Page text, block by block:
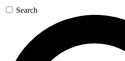
Search